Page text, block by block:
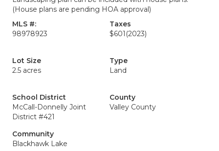
(House plans are pending HOA approval)
MLS #:
98978923
Taxes
$601 (2023)
Lot Size
2.5 acres
Type
Land
School District
McCall-Donnelly Joint
District #421
County
Valley County
Community
Blackhawk Lake